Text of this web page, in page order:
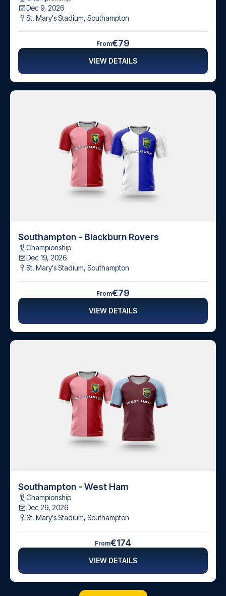
Dec 9, 2026
St. Mary's Stadium, Southampton
From€79
VIEW DETAILS
Southampton - Blackburn Rovers
Championship
Dec 19, 2026
St. Mary's Stadium, Southampton
From€79
VIEW DETAILS
Southampton - West Ham
Championship
Dec 29, 2026
St. Mary's Stadium, Southampton
From€174
VIEW DETAILS